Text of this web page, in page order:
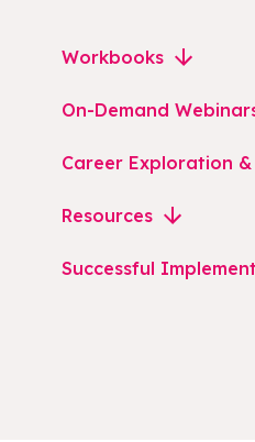
Workbooks
On-Demand
Career Exploration &
Resources
Successful